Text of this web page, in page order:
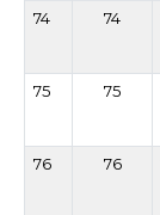
74 74
75 75
76 76